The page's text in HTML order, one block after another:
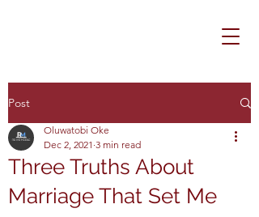
Post
Three Truths About
Marriage That Set Me
Oluwatobi Oke
Dec 2, 2021 3 min read